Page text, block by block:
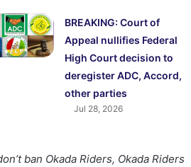
BREAKING: Court of
Appeal nullifies Federal
High Court decision to
deregister ADC, Accord,
other parties
Jul 28, 2026
ban Okada Riders, Okada Riders